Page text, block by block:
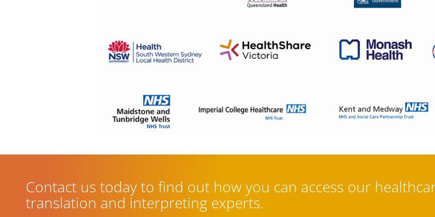
Contact us today to find out how you can access our
translation and interpreting experts.